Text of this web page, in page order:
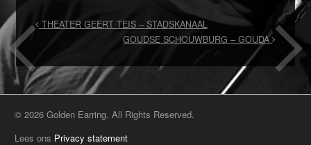
THEATER GEERT TEIS – STADSKANAAL
GOUDSE SCHOUWBURG – GOUDA
© 2026 Golden Earring. All Rights Reserved.
Lees ons Privacy statement